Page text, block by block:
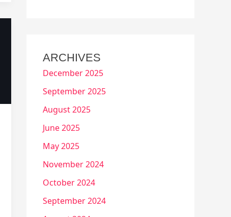
ARCHIVES
December 2025
September 2025
August 2025
June 2025
May 2025
November 2024
October 2024
September 2024